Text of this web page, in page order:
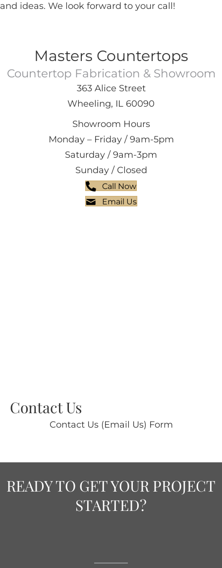
and ideas. We look forward to your call!
Masters Countertops
Countertop Fabrication & Showroom
363 Alice Street
Wheeling, IL 60090
Showroom Hours
Monday – Friday / 9am-5pm
Saturday / 9am-3pm
Sunday / Closed
Call Now
Email Us
Contact Us
Contact Us (Email Us) Form
READY TO GET YOUR PROJECT
STARTED?